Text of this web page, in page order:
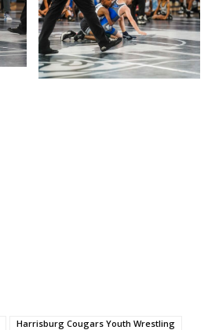
Harrisburg Cougars Youth Wrestling